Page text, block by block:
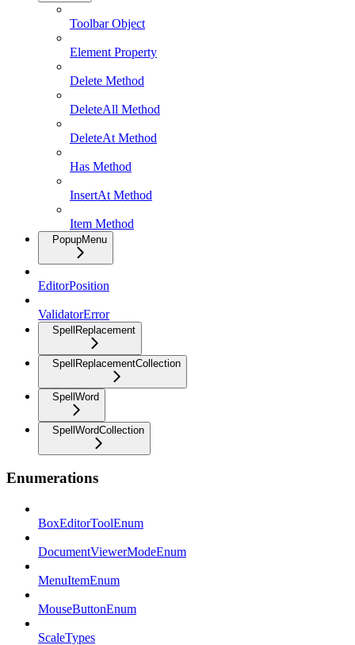
Toolbar Object
Element Property
Delete Method
DeleteAll Method
DeleteAt Method
Has Method
InsertAt Method
Item Method
PopupMenu
EditorPosition
ValidatorError
SpellReplacement
SpellReplacementCollection
SpellWord
SpellWordCollection
Enumerations
BoxEditorToolEnum
DocumentViewerModeEnum
MenuItemEnum
MouseButtonEnum
ScaleTypes